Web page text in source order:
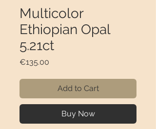
Multicolor
Ethiopian Opal
5.21ct
€135.00
Add to Cart
Buy Now